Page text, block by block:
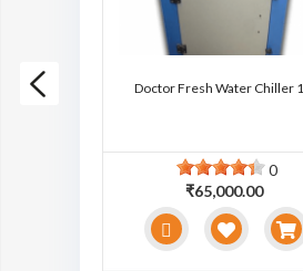
Chiller Doctor Fresh Water Chiller
0
₹65,000.00